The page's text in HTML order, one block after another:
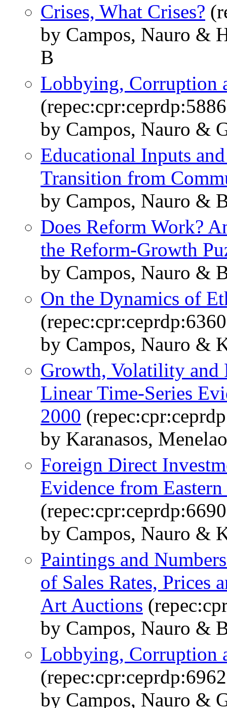
Crises, What Crises?
by Campos, Nauro &
B
Lobbying, Corruption
by Campos, Nauro &
Educational Inputs
Transition from
by Campos, Nauro &
Does Reform Work?
the Reform-Growth
by Campos, Nauro &
On the Dynamics of
by Campos, Nauro &
Growth, Volatility
Linear Time-Series
2000
by Karanasos,
Foreign Direct
Evidence from
by Campos, Nauro &
Paintings and
of Sales Rates, Prices
Art Auctions
by Campos, Nauro &
Lobbying, Corruption
by Campos, Nauro &